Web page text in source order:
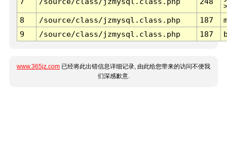
8
/source/class/jzmysql.class.php 187
9
/source/class/jzmysql.class.php 187
www.365jz.com 已经将此出错信息详细记录, 由此给您带来的访问不便我
们深感歉意.